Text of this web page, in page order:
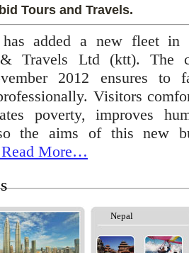
Tours and Travels.
added a new fleet in
Travels Ltd (ktt). The
2012 ensures to
Visitors
poverty, improves
the aims of this new
More…
Nepal